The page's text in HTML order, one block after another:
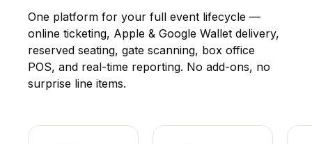
One platform for your full event lifecycle —
online ticketing, Apple & Google Wallet delivery,
reserved seating, gate scanning, box office
POS, and real-time reporting. No add-ons, no
surprise line items.